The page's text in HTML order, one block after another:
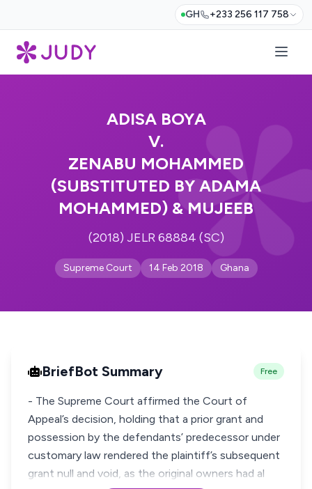
GH +233 256 117 758
ADISA BOYA
V.
ZENABU MOHAMMED
(SUBSTITUTED BY ADAMA
MOHAMMED) & MUJEEB
(2018) JELR 68884 (SC)
Supreme Court 14 Feb 2018 Ghana
BriefBot Summary Free
- The Supreme Court affirmed the Court of
Appeal’s decision, holding that a prior grant and
possession by the defendants’ predecessor under
customary law rendered the plaintiff’s subsequent
grant null and void, as the original owners had al